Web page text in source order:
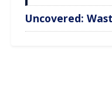
Uncovered: